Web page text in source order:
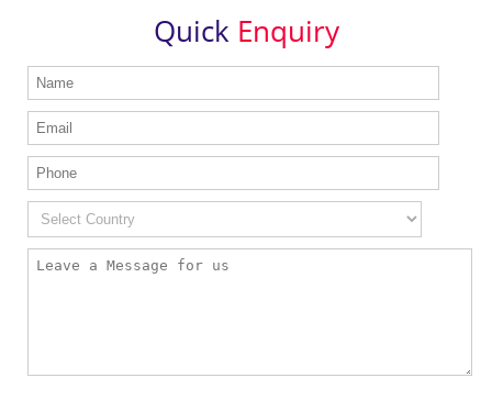
Quick Enquiry